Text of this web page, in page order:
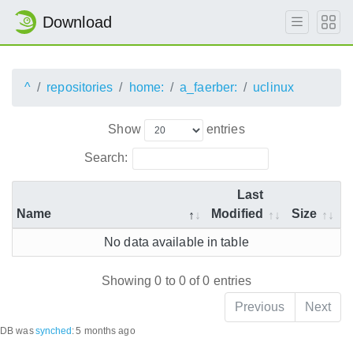
Download
^ repositories home: a_faerber: uclinux
Show entries
Search:
Name
Last
Modified
Size
No data available in table
Showing 0 to 0 of 0 entries
Previous
Next
DB wassynched :5 months ago